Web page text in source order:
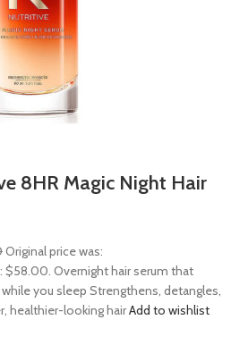
8HR Magic Night Hair
Original price was:
$58.00. Overnight hair serum that
you sleep Strengthens, detangles,
healthier-looking hairAdd to wishlist